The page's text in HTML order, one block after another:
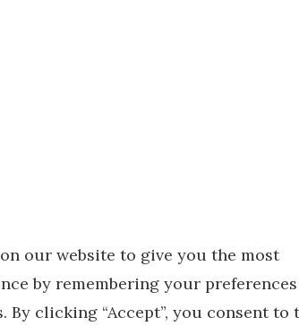
will hold socket shell
and rod
our website to give you the most
by remembering your preferences
By clicking “Accept”, you consent to